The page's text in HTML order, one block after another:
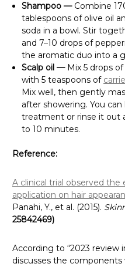
Shampoo — Combine
tablespoons of olive oil
soda in a bowl. Stir
and 7–10 drops of
the aromatic duo into a
Scalp oil — Mix 5 drops
with 5 teaspoons of
Mix well, then gently
after showering. You
treatment or rinse it out
to 10 minutes.
Reference:
A clinical trial observed
application on hair
Panahi, Y., et al. (2015).
25842469)
According to “2023 review
discusses the components